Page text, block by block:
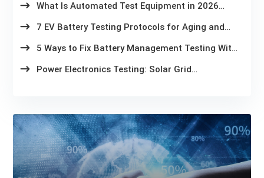
What Is Automated Test Equipment in 2026
7 EV Battery Testing Protocols for Aging and
5 Ways to Fix Battery Management Testing With
Power Electronics Testing: Solar Grid